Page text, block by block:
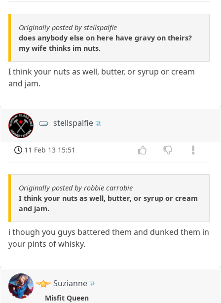
Originally posted by stellspalfie
does anybody else on here have gravy on theirs?
my wife thinks im nuts.
I think your nuts as well, butter, or syrup or cream
and jam.
stellspalfie
11 Feb 13 15:51
Originally posted by robbie carrobie
I think your nuts as well, butter, or syrup or cream
and jam.
i though you guys battered them and dunked them in
your pints of whisky.
Suzianne
Misfit Queen